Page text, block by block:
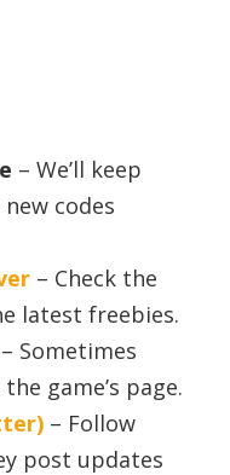
– We’ll keep
codes
– Check the
latest freebies.
– Sometimes
game’s page.
– Follow
post updates